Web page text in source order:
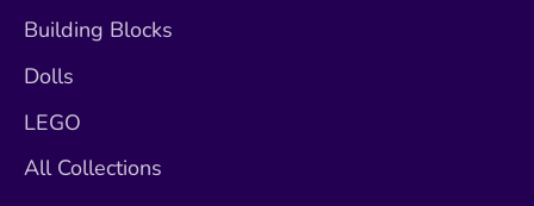
Building Blocks
Dolls
LEGO
All Collections